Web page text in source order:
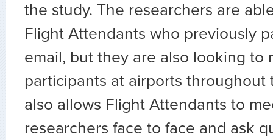
the study. The researchers are
Flight Attendants who previously
email, but they are also looking to
participants at airports throughout
also allows Flight Attendants to
researchers face to face and ask